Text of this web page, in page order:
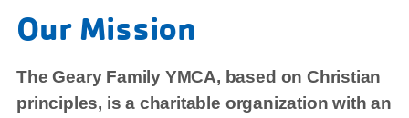
Our Mission
The Geary Family YMCA, based on Christian
principles, is a charitable organization with an